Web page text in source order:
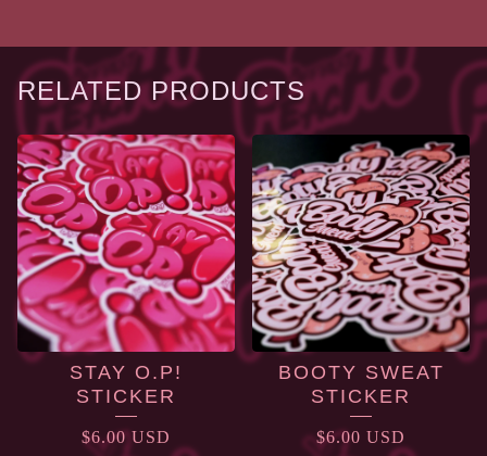
RELATED PRODUCTS
STAY O.P!
STICKER
$6.00 USD
BOOTY SWEAT
STICKER
$6.00 USD